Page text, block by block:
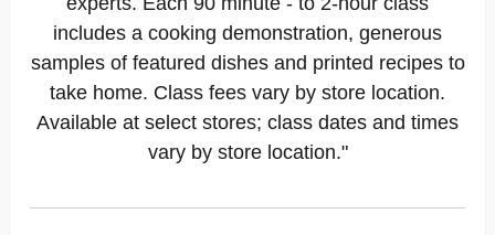
includes a cooking demonstration, generous
samples of featured dishes and printed recipes to
take home. Class fees vary by store location.
Available at select stores; class dates and times
vary by store location."